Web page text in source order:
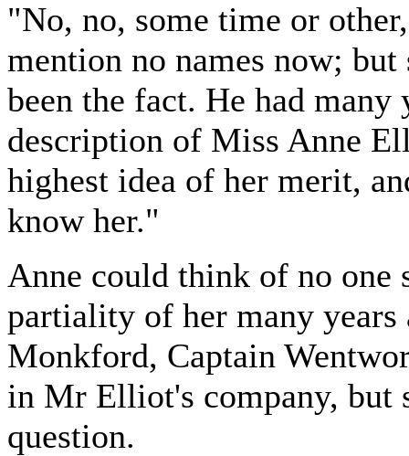
"No, no, some time or
mention no names now; but
been the fact. He had many
description of Miss Anne
highest idea of her merit,
know her."
Anne could think of no one
partiality of her many
Monkford, Captain
in Mr Elliot's company, but
question.